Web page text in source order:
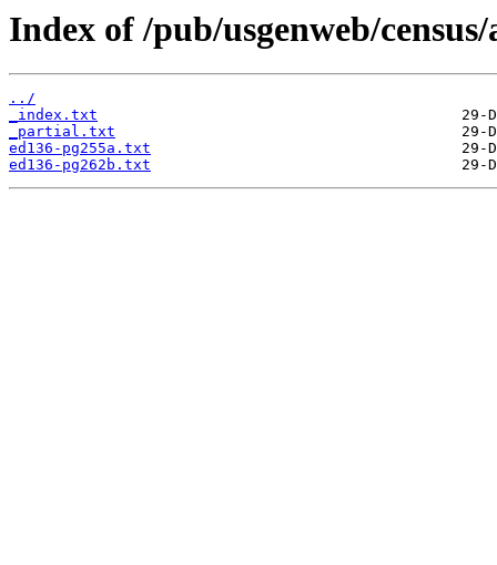
Index of /pub/usgenweb/
../
_index.txt
_partial.txt
ed136-pg255a.txt
ed136-pg262b.txt